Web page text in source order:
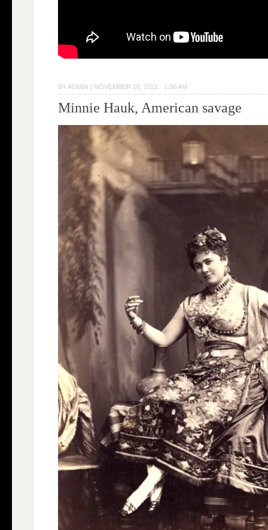
BY ADMIN NOVEMBER 16, 2021 · 1:00 AM
Minnie Hauk, American savage